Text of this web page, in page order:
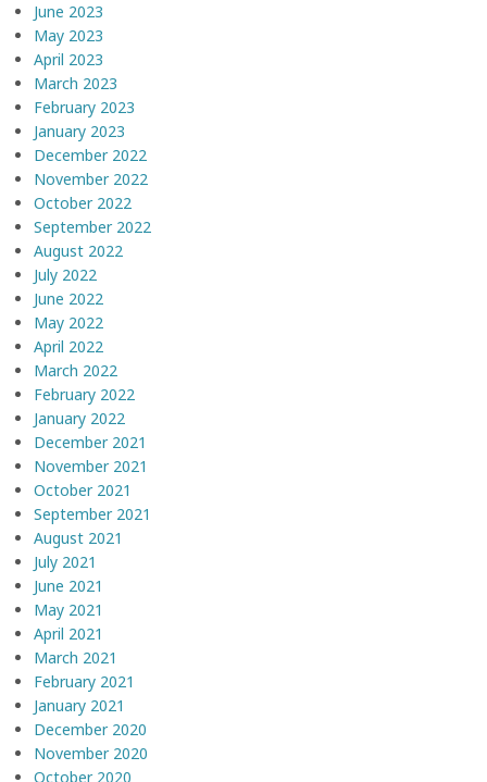
June 2023
May 2023
April 2023
March 2023
February 2023
January 2023
December 2022
November 2022
October 2022
September 2022
August 2022
July 2022
June 2022
May 2022
April 2022
March 2022
February 2022
January 2022
December 2021
November 2021
October 2021
September 2021
August 2021
July 2021
June 2021
May 2021
April 2021
March 2021
February 2021
January 2021
December 2020
November 2020
October 2020